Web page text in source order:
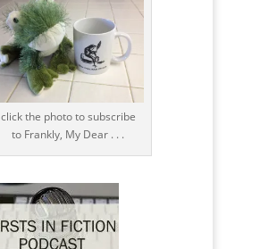
click the photo to subscribe
to Frankly, My Dear . . .